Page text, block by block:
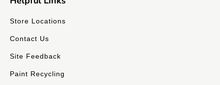
Store Locations
Contact Us
Site Feedback
Paint Recycling